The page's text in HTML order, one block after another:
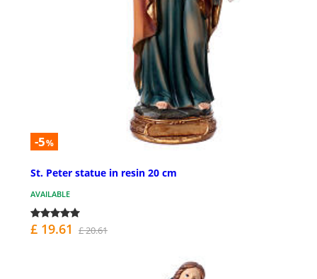
-5%
St. Peter statue in resin 20 cm
AVAILABLE
£ 19.61 £ 20.61